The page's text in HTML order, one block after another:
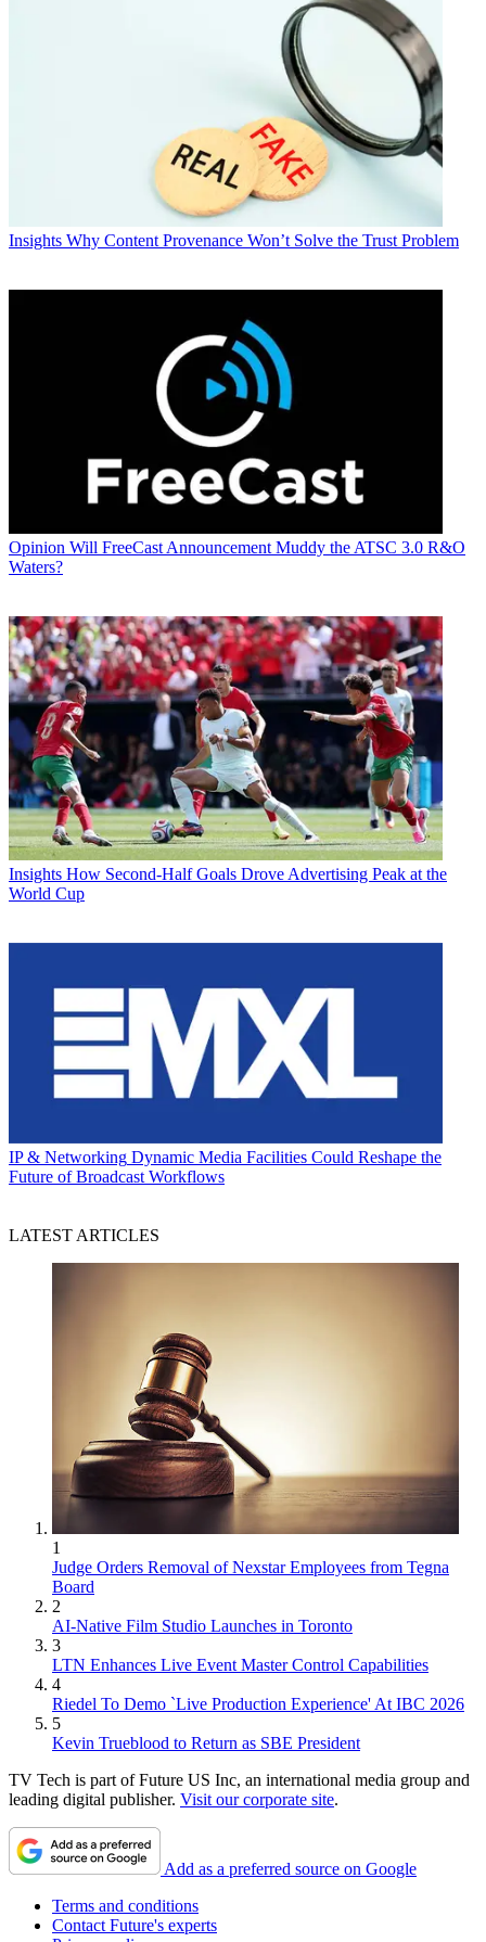
Insights Why Content Provenance Won’t Solve the Trust Problem
Opinion Will FreeCast Announcement Muddy the ATSC 3.0 R&O
Waters?
Insights How Second-Half Goals Drove Advertising Peak at the
World Cup
IP & Networking Dynamic Media Facilities Could Reshape the
Future of Broadcast Workflows
LATEST ARTICLES
1
Judge Orders Removal of Nexstar Employees from Tegna
Board
2
AI-Native Film Studio Launches in Toronto
3
LTN Enhances Live Event Master Control Capabilities
4
Riedel To Demo `Live Production Experience' At IBC 2026
5
Kevin Trueblood to Return as SBE President
TV Tech is part of Future US Inc, an international media group and
leading digital publisher. Visit our corporate site.
Add as a preferred source on Google
Terms and conditions
Contact Future's experts